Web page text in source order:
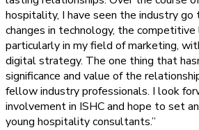
hospitality, I have seen the industry go
changes in technology, the competitive
particularly in my field of marketing,
digital strategy. The one thing that
significance and value of the
fellow industry professionals. I look
involvement in ISHC and hope to set
young hospitality consultants.”